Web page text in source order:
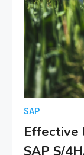
SAP
Effective